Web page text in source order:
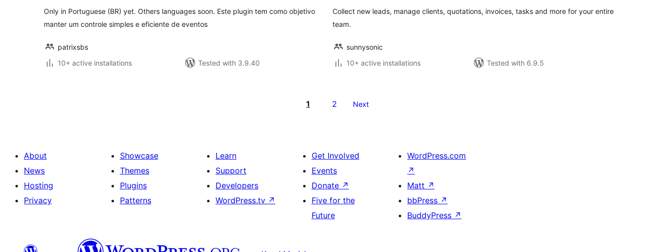
Only in Portuguese (BR) yet. Others languages soon. Este plugin tem como objetivo
manter um controle simples e eficiente de eventos
patrixsbs
10+ active installations
Tested with 3.9.40
Collect new leads, manage clients, quotations, invoices, tasks and more for your entire
team.
sunnysonic
10+ active installations
Tested with 6.9.5
1 2 Next
About
News
Hosting
Privacy
Showcase
Themes
Plugins
Patterns
Learn
Support
Developers
WordPress.tv ↗
Get Involved
Events
Donate ↗
Five for the
Future
WordPress.com
↗
Matt ↗
bbPress ↗
BuddyPress ↗